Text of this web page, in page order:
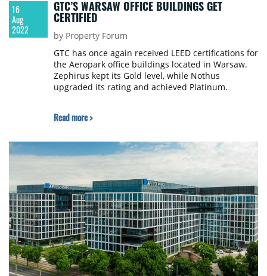
16
Aug
2022
GTC’S WARSAW OFFICE BUILDINGS GET
CERTIFIED
by Property Forum
GTC has once again received LEED certifications for
the Aeropark office buildings located in Warsaw.
Zephirus kept its Gold level, while Nothus
upgraded its rating and achieved Platinum.
Read more >